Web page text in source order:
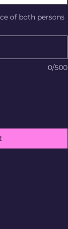
of both persons
0/500